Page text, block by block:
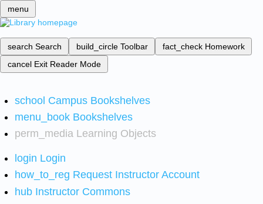
menu
search Search build_circle Toolbar fact_check Homework
cancel Exit Reader Mode
school Campus Bookshelves
menu_book Bookshelves
perm_media Learning Objects
login Login
how_to_reg Request Instructor Account
hub Instructor Commons